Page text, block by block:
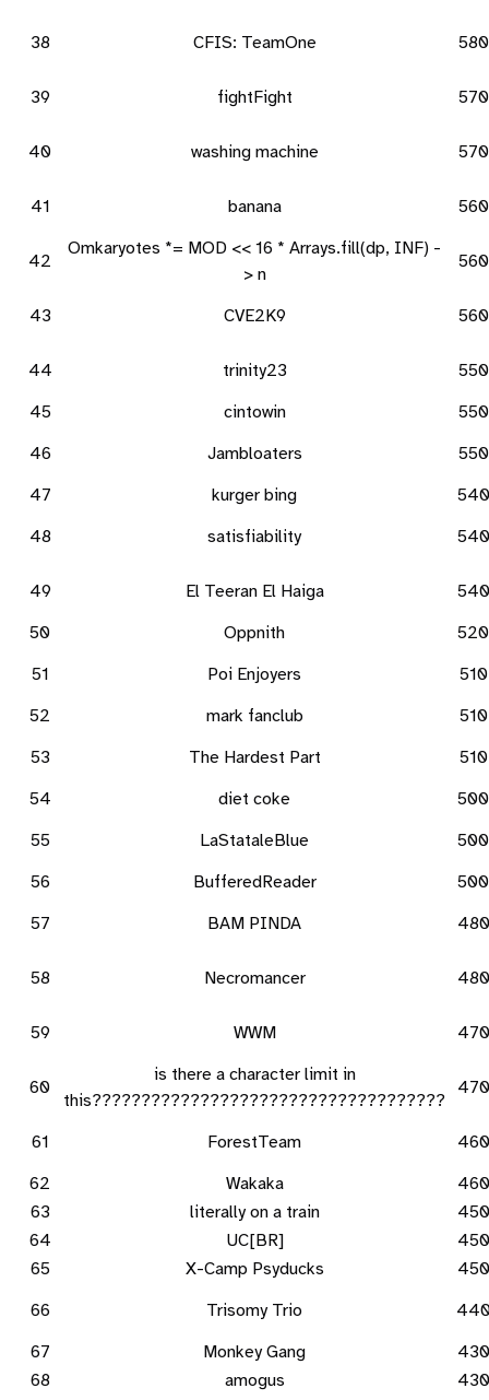
38 CFIS: TeamOne 580
39 fightFight 570
40 washing machine 570
41 banana 560
42
Omkaryotes *= MOD << 16 * Arrays.fill(dp, INF) -
> n
560
43 CVE2K9 560
44 trinity23
550
45
cintowin
550
46
Jambloaters
550
47
kurger bing
540
48
satisfiability 540
49 El Teeran El Haiga
540
50
Oppnith
520
51
Poi Enjoyers
510
52
mark fanclub
510
53
The Hardest Part
510
54
diet coke
500
55
LaStataleBlue
500
56
BufferedReader
500
57
BAM PINDA 480
58 Necromancer 480
59 WWM 470
60
is there a character limit in
this????????????????????????????????????
470
61 ForestTeam
460
62
Wakaka
460
63
literally on a train
450
64
UC[BR]
450
65
X-Camp Psyducks
450
66
Trisomy Trio
67
Monkey Gang
430
68
amogus
430